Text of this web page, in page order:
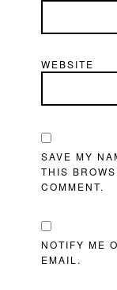
WEBSITE
SAVE MY
THIS
COMMENT.
NOTIFY ME
EMAIL.